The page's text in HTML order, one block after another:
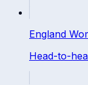
England
Head-to-